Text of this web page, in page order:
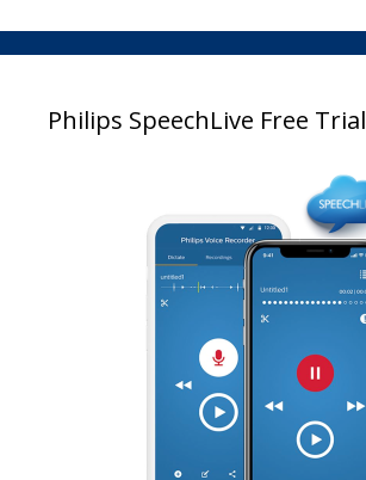
Philips SpeechLive Free Trial